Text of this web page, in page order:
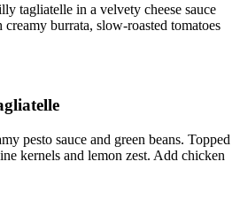
tagliatelle in a velvety cheese sauce
burrata, slow-roasted tomatoes
pesto sauce and green beans. Topped
kernels and lemon zest. Add chicken